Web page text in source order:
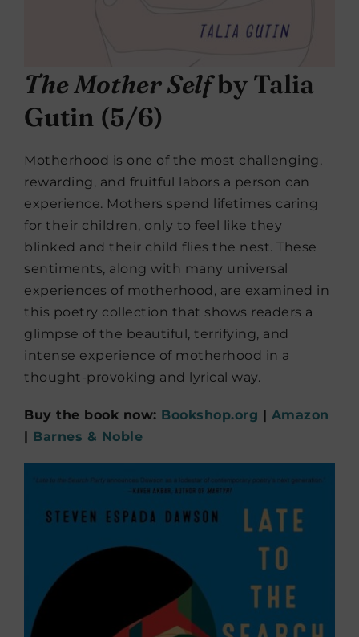
The Mother Selfby Talia
Gutin (5/6)
Motherhood is one of the most challenging,
rewarding, and fruitful labors a person can
experience. Mothers spend lifetimes caring
for their children, only to feel like they
blinked and their child flies the nest. These
sentiments, along with many universal
experiences of motherhood, are examined in
this poetry collection that shows readers a
glimpse of the beautiful, terrifying, and
intense experience of motherhood in a
thought-provoking and lyrical way.
Buy the book now: Bookshop.org
Amazon
Barnes & Noble